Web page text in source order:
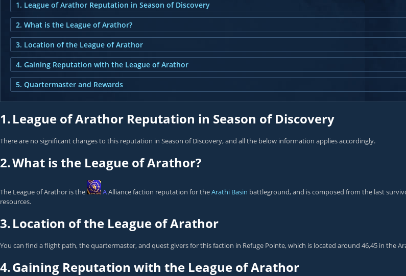
1. League of Arathor Reputation in Season of Discovery
2. What is the League of Arathor?
3. Location of the League of Arathor
4. Gaining Reputation with the League of Arathor
5. Quartermaster and Rewards
1.League of Arathor Reputation in Season of Discovery
There are no significant changes to this reputation in Season of Discovery, and all the below information applies accordingly.
2.What is the League of Arathor?
The League of Arathor is the AAlliance faction reputation for theArathi Basin battleground, and is composed from the last
resources.
3.Location of the League of Arathor
You can find a flight path, the quartermaster, and quest givers for this faction in Refuge Pointe, which is located around 46,45 in the
4.Gaining Reputation with the League of Arathor